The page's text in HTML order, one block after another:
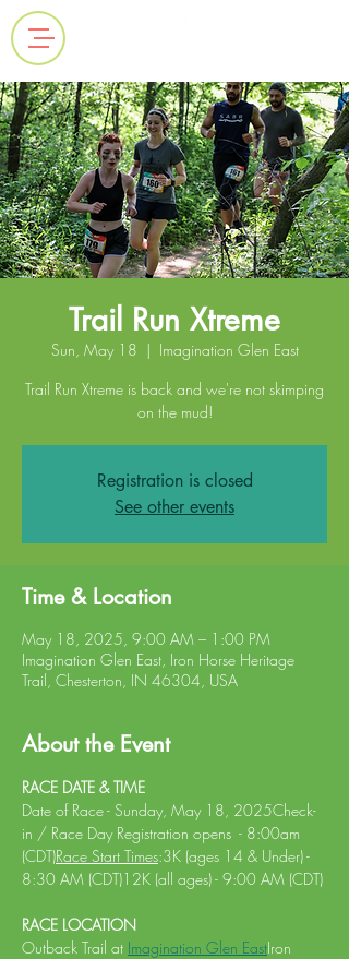
Trail Run Xtreme
Sun, May 18
  |
Imagination Glen East
Trail Run Xtreme is back and we're not skimping
on the mud!
Registration is closed
See other events
Time & Location
May 18, 2025, 9:00 AM – 1:00 PM
Imagination Glen East, Iron Horse Heritage
Trail, Chesterton, IN 46304, USA
About the Event
RACE DATE & TIME
Date of Race - Sunday, May 18, 2025Check-
in / Race Day Registration opens  - 8:00am
(CDT)Race Start Times:3K (ages 14 & Under) -
8:30 AM (CDT)12K (all ages) - 9:00 AM (CDT)
RACE LOCATION
Outback Trail at Imagination Glen EastIron